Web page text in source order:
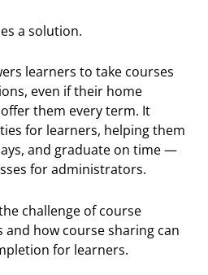
a solution.
learners to take courses
even if their home
them every term. It
for learners, helping them
and graduate on time —
for administrators.
challenge of course
how course sharing can
for learners.